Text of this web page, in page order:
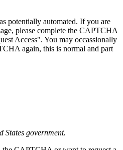
potentially automated. If you are
please complete the CAPTCHA
Access". You may occassionally
again, this is normal and part
States government.